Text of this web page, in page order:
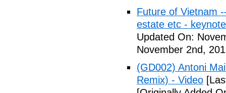
Future of Vietnam
estate etc -
Updated On:
November 2nd,
(GD002) Antoni
Remix) - Video